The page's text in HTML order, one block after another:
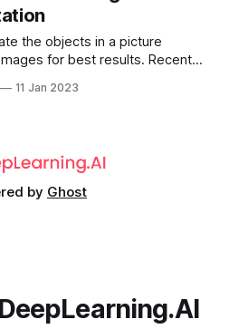
the objects in a picture
for best results. Recent
11 Jan 2023
by Ghost